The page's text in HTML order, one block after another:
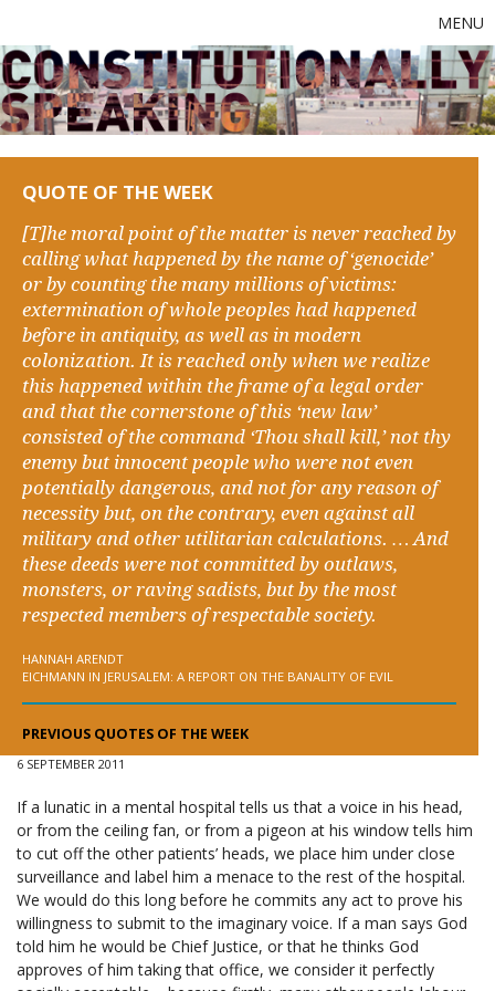
MENU
QUOTE OF THE WEEK
[T]he moral point of the matter is never reached by
calling what happened by the name of ‘genocide’
or by counting the many millions of victims:
extermination of whole peoples had happened
before in antiquity, as well as in modern
colonization. It is reached only when we realize
this happened within the frame of a legal order
and that the cornerstone of this ‘new law’
consisted of the command ‘Thou shall kill,’ not thy
enemy but innocent people who were not even
potentially dangerous, and not for any reason of
necessity but, on the contrary, even against all
military and other utilitarian calculations. … And
these deeds were not committed by outlaws,
monsters, or raving sadists, but by the most
respected members of respectable society.
HANNAH ARENDT
EICHMANN IN JERUSALEM: A REPORT ON THE BANALITY OF EVIL
PREVIOUS QUOTES OF THE WEEK
6 SEPTEMBER 2011
If a lunatic in a mental hospital tells us that a voice in his head,
or from the ceiling fan, or from a pigeon at his window tells him
to cut off the other patients’ heads, we place him under close
surveillance and label him a menace to the rest of the hospital.
We would do this long before he commits any act to prove his
willingness to submit to the imaginary voice. If a man says God
told him he would be Chief Justice, or that he thinks God
approves of him taking that office, we consider it perfectly